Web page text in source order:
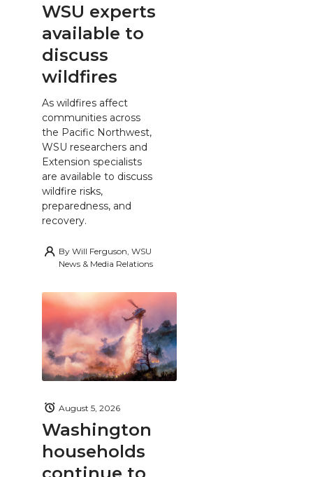
WSU experts
available to
discuss
wildfires
As wildfires affect
communities across
the Pacific Northwest,
WSU researchers and
Extension specialists
are available to discuss
wildfire risks,
preparedness, and
recovery.
By Will Ferguson, WSU
News & Media Relations
Washington
households
August 5, 2026